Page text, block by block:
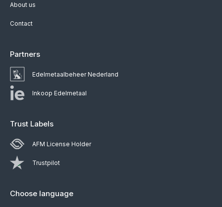
About us
Contact
Partners
Edelmetaalbeheer Nederland
Inkoop Edelmetaal
Trust Labels
AFM License Holder
Trustpilot
Choose language